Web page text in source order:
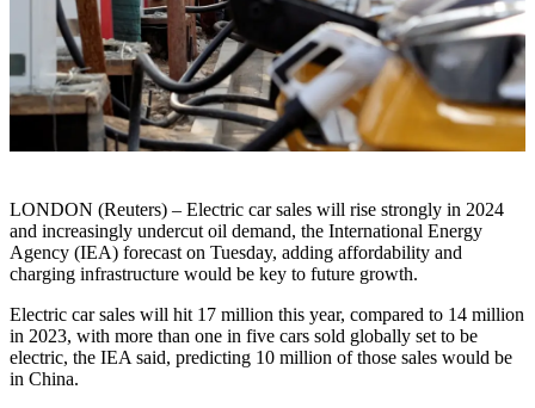
LONDON (Reuters) – Electric car sales will rise strongly in 2024
and increasingly undercut oil demand, the International Energy
Agency (IEA) forecast on Tuesday, adding affordability and
charging infrastructure would be key to future growth.
Electric car sales will hit 17 million this year, compared to 14 million
in 2023, with more than one in five cars sold globally set to be
electric, the IEA said, predicting 10 million of those sales would be
in China.